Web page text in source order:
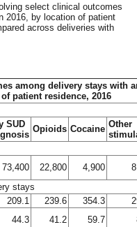
select clinical outcomes
2016, by location of patient
across deliveries with
among delivery stays with
patient residence, 2016
SUD
Opioids Cocaine Other
73,400 22,800 4,900
stays
209.1 239.6 354.3
44.3 41.2 59.7